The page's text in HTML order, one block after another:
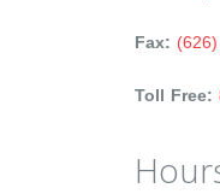
Fax:
Toll Free: